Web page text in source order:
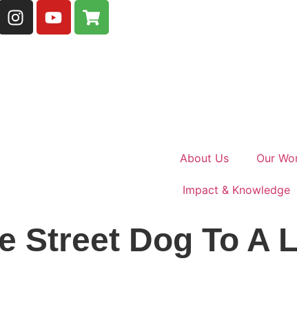
About Us Our
Impact & Knowledge
Street Dog To A